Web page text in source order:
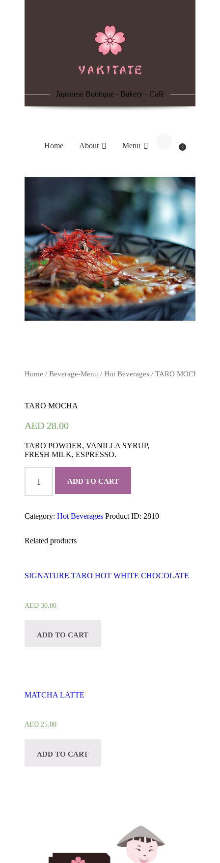
Japanese Boutique - Bakery - Café
Home About Menu 0
Home / Beverage-Menu / Hot Beverages / TARO MOCHA
TARO MOCHA
AED 28.00
TARO POWDER, VANILLA SYRUP,
FRESH MILK, ESPRESSO.
MOCHA
ADD TO CART
Category: Hot Beverages Product ID: 2810
Related products
SIGNATURE TARO HOT WHITE CHOCOLATE
AED 30.00
ADD TO CART
MATCHA LATTE
AED 25.00
ADD TO CART